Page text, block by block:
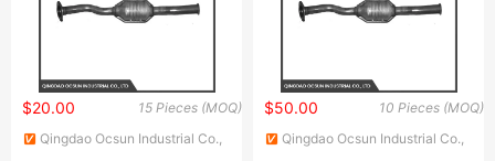
15 Pieces (MOQ)
$20.00
Qingdao Ocsun Industrial Co.,
10 Pieces (MOQ)
$50.00
Qingdao Ocsun Industrial Co.,